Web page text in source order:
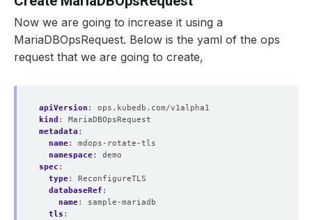
Now we are going to increase it using a
MariaDBOpsRequest. Below is the yaml of the ops
request that we are going to create,
apiVersion :
ops.kubedb.com/v1alpha1
kind :
MariaDBOpsRequest
metadata :
name:
mdops-rotate-tls
namespace:
demo
spec :
type:
ReconfigureTLS
databaseRef :
name:
sample-mariadb
tls :